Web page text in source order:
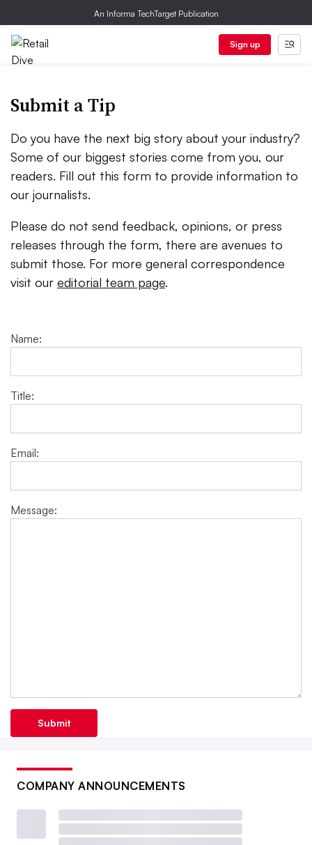
An Informa TechTarget Publication
Sign up
Submit a Tip
Do you have the next big story about your industry?
Some of our biggest stories come from you, our
readers. Fill out this form to provide information to
our journalists.
Please do not send feedback, opinions, or press
releases through the form, there are avenues to
submit those. For more general correspondence
visit our editorial team page.
Name:
Title:
Email:
Message:
Submit
COMPANY ANNOUNCEMENTS